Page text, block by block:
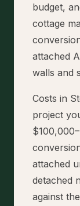
budget,
cottage
attached
walls and
Costs in
project
attached
detached
against